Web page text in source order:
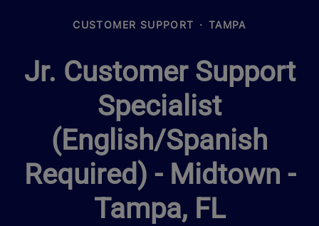
CUSTOMER SUPPORT · TAMPA
Jr. Customer Support
Specialist
(English/Spanish
Required) - Midtown -
Tampa, FL